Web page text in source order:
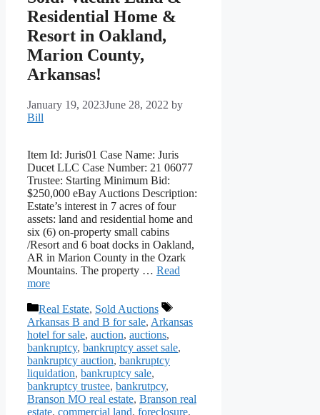
Residential Home &
Resort in Oakland,
Marion County,
Arkansas!
January 19, 2023June 28, 2022 by
Bill
Item Id: Juris01 Case Name: Juris
Ducet LLC Case Number: 21 06077
Trustee: Starting Minimum Bid:
$250,000 eBay Auctions Description:
Estate’s interest in 7 acres of four
assets: land and residential home and
six (6) on-property small cabins
/Resort and 6 boat docks in Oakland,
AR in Marion County in the Ozark
Mountains. The property … Read
more
Categories
Real Estate, Sold Auctions
Tags
Arkansas B and B for sale, Arkansas
hotel for sale, auction, auctions,
bankruptcy, bankruptcy asset sale,
bankruptcy auction, bankruptcy
liquidation, bankruptcy sale,
bankruptcy trustee, bankrutpcy,
Branson MO real estate, Branson real
estate, commercial land, foreclosure,